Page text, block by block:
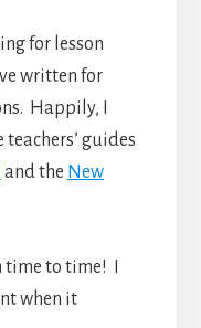
for lesson
written for
Happily, I
guides
and the New
time to time! I
when it